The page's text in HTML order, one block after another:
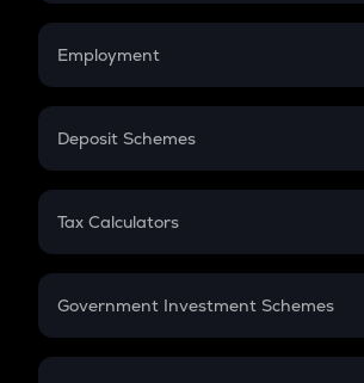
Credit Card EMI
Compound Interest
Employment
In-Hand Salary
PPF
Gratuity
Retirement
Deposit Schemes
FD
Tax Calculators
GST
Government Investment Schemes
Sukanya Samriddhu Yojana